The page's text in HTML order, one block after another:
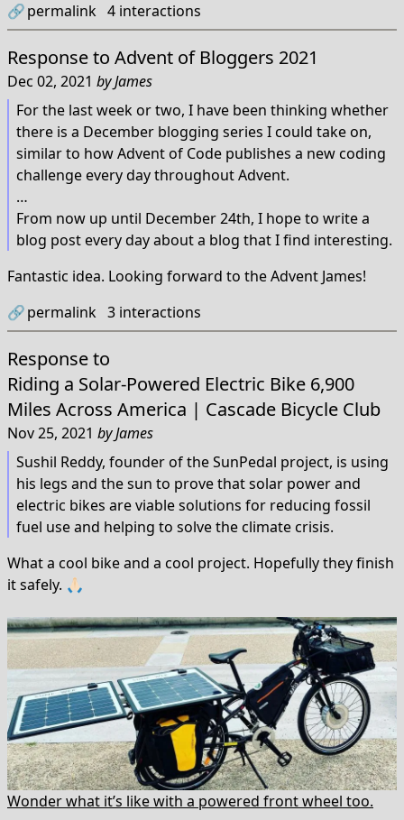
🔗permalink 4 interactions
Response to Advent of Bloggers 2021
Dec 02, 2021 byJames
For the last week or two, I have been thinking whether
there is a December blogging series I could take on,
similar to how Advent of Code publishes a new coding
challenge every day throughout Advent.
…
From now up until December 24th, I hope to write a
blog post every day about a blog that I find interesting.
Fantastic idea. Looking forward to the Advent James!
🔗permalink 3 interactions
Response to
Riding a Solar-Powered Electric Bike 6,900
Miles Across America | Cascade Bicycle Club
Nov 25, 2021 byJames
Sushil Reddy, founder of the SunPedal project, is using
his legs and the sun to prove that solar power and
electric bikes are viable solutions for reducing fossil
fuel use and helping to solve the climate crisis.
What a cool bike and a cool project. Hopefully they finish
it safely. 🙏🏻
Wonder what it’s like with a powered front wheel too.